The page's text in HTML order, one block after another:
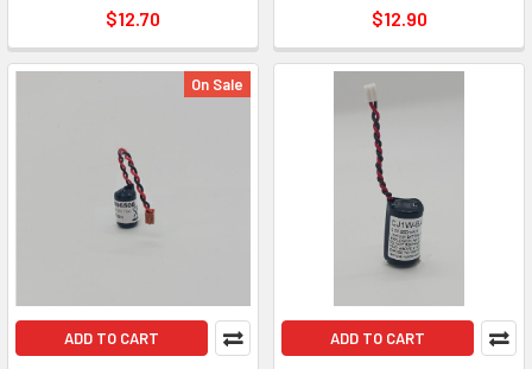
$12.70
$12.90
On Sale
ADD TO CART ADD TO CART